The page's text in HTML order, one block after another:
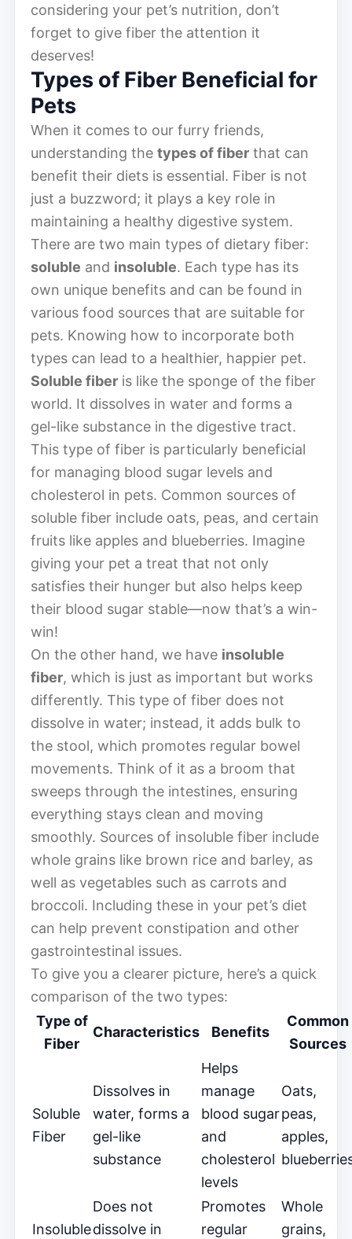
considering your pet’s nutrition, don’t
forget to give fiber the attention it
deserves!
Types of Fiber Beneficial for
Pets
When it comes to our furry friends,
understanding the types of fiber that can
benefit their diets is essential. Fiber is not
just a buzzword; it plays a key role in
maintaining a healthy digestive system.
There are two main types of dietary fiber:
soluble and insoluble. Each type has its
own unique benefits and can be found in
various food sources that are suitable for
pets. Knowing how to incorporate both
types can lead to a healthier, happier pet.
Soluble fiber is like the sponge of the fiber
world. It dissolves in water and forms a
gel-like substance in the digestive tract.
This type of fiber is particularly beneficial
for managing blood sugar levels and
cholesterol in pets. Common sources of
soluble fiber include oats, peas, and certain
fruits like apples and blueberries. Imagine
giving your pet a treat that not only
satisfies their hunger but also helps keep
their blood sugar stable—now that’s a win-
win!
On the other hand, we have insoluble
fiber, which is just as important but works
differently. This type of fiber does not
dissolve in water; instead, it adds bulk to
the stool, which promotes regular bowel
movements. Think of it as a broom that
sweeps through the intestines, ensuring
everything stays clean and moving
smoothly. Sources of insoluble fiber include
whole grains like brown rice and barley, as
well as vegetables such as carrots and
broccoli. Including these in your pet’s diet
can help prevent constipation and other
gastrointestinal issues.
To give you a clearer picture, here’s a quick
comparison of the two types:
Type of
Fiber
Characteristics Benefits
Common
Sources
Soluble
Fiber
Dissolves in
water, forms a
gel-like
substance
Helps
manage
blood sugar
and
cholesterol
levels
Oats,
peas,
apples,
Insoluble
Does not
dissolve in
Promotes
regular
Whole
grains,